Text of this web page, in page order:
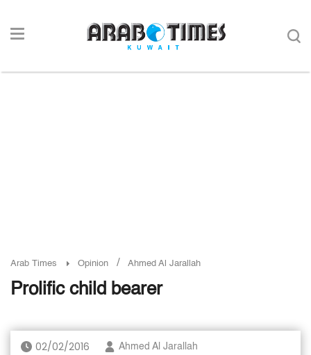
Arab Times Opinion / Ahmed Al Jarallah
Prolific child bearer
02/02/2016 Ahmed Al Jarallah